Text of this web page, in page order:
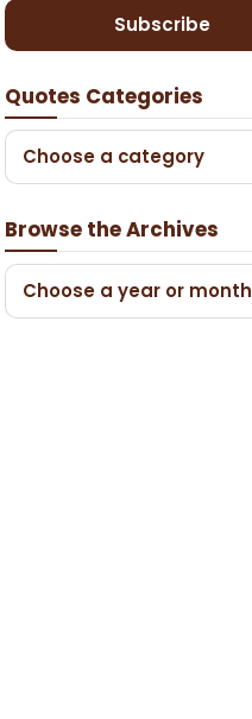
Subscribe
Quotes Categories
Choose a category
Browse the Archives
Choose a year or month